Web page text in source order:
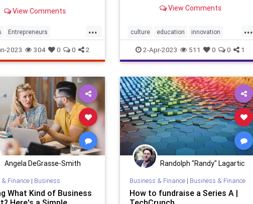
LLC.
View Comments
...
Entrepreneurs
LLC Startups
2023 304 0 0 2
Israelis have certainly been “on
In fact I had to g
View Comments
...
culture education innovation
israel startups tech
2-Apr-2023 511 0 0 1
Angela DeGrasse-Smith
Finance| Business
What Kind of Business
Randolph "Randy" Lagartic
Business & Finance| Business & Finance
How to fundraise a Series A |